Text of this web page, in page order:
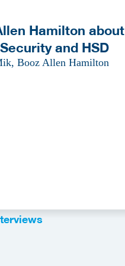
Hamilton about
and HSD
Booz Allen Hamilton